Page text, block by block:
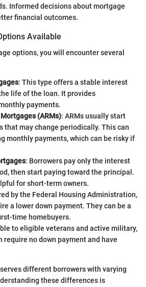
Informed decisions about mortgage
financial outcomes.
Available
options, you will encounter several
: This type offers a stable interest
life of the loan. It provides
payments.
(ARMs): ARMs usually start
that may change periodically. This can
monthly payments, which can be risky if
: Borrowers pay only the interest
then start paying toward the principal.
for short-term owners.
by the Federal Housing Administration,
a lower down payment. They can be a
time homebuyers.
to eligible veterans and active military,
require no down payment and have
different borrowers with varying
these differences is